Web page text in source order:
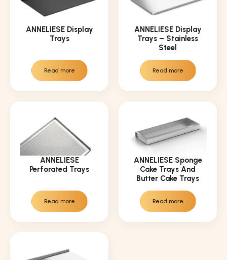
ANNELIESE Display
Trays
Read more
ANNELIESE Display
Trays – Stainless
Steel
Read more
ANNELIESE
Perforated Trays
Read more
ANNELIESE Sponge
Cake Trays And
Butter Cake Trays
Read more